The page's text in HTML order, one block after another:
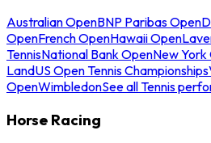
Australian OpenBNP Paribas Open
OpenFrench OpenHawaii Open
TennisNational Bank OpenNew York
LandUS Open Tennis Championships
OpenWimbledonSee all Tennis
Horse Racing